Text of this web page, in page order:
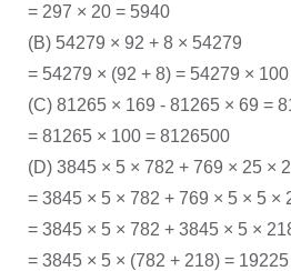
= 297 × 20 = 5940
(B) 54279 × 92 + 8 × 54279
= 54279 × (92 + 8) = 54279 ×
(C) 81265 × 169 - 81265 × 69 =
= 81265 × 100 = 8126500
(D) 3845 × 5 × 782 + 769 × 25 ×
= 3845 × 5 × 782 + 769 × 5 × 5 ×
= 3845 × 5 × 782 + 3845 × 5 ×
= 3845 × 5 × (782 + 218) =